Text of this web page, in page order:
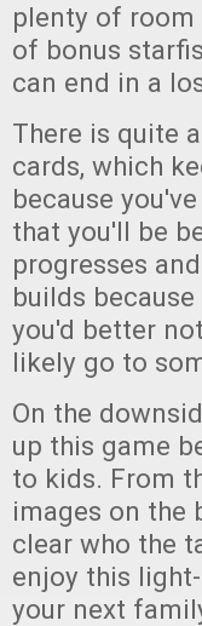
plenty of room
of bonus
can end in a
There is quite
cards, which
because
that you'll be
progresses
builds
you'd better
likely go to
On the
up this game
to kids. From
images on the
clear who the
enjoy this
your next